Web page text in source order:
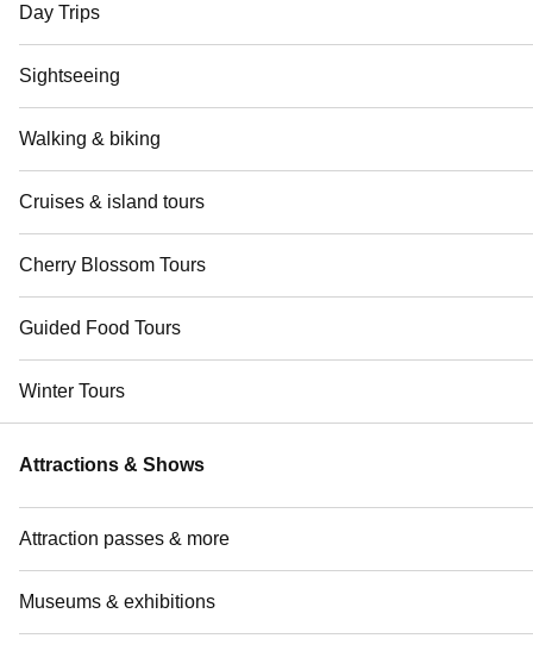
Day Trips
Sightseeing
Walking & biking
Cruises & island tours
Cherry Blossom Tours
Guided Food Tours
Winter Tours
Attractions & Shows
Attraction passes & more
Museums & exhibitions